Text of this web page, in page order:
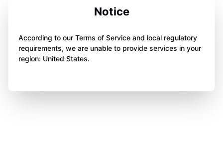
Notice
According to our Terms of Service and local regulatory
requirements, we are unable to provide services in your
region: United States.